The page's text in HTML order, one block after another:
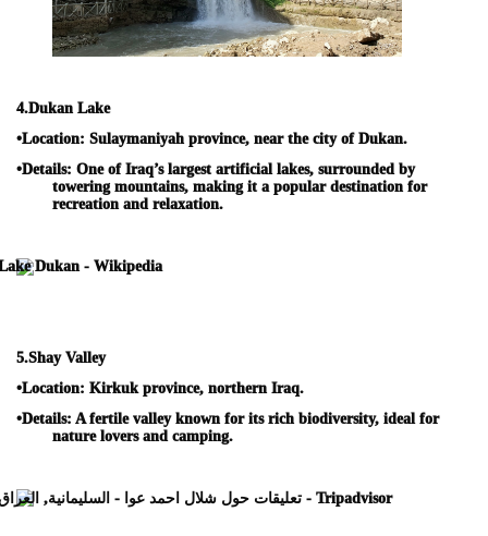
4.Dukan Lake
•Location: Sulaymaniyah province, near the city of Dukan.
•Details: One of Iraq’s largest artificial lakes, surrounded by
towering mountains, making it a popular destination for
recreation and relaxation.
5.Shay Valley
•Location: Kirkuk province, northern Iraq.
•Details: A fertile valley known for its rich biodiversity, ideal for
nature lovers and camping.